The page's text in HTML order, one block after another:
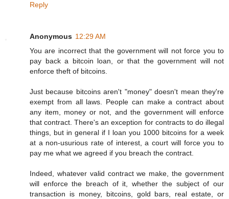
Reply
Anonymous 12:29 AM
You are incorrect that the government will not force you to
pay back a bitcoin loan, or that the government will not
enforce theft of bitcoins.
Just because bitcoins aren't "money" doesn't mean they're
exempt from all laws. People can make a contract about
any item, money or not, and the government will enforce
that contract. There's an exception for contracts to do illegal
things, but in general if I loan you 1000 bitcoins for a week
at a non-usurious rate of interest, a court will force you to
pay me what we agreed if you breach the contract.
Indeed, whatever valid contract we make, the government
will enforce the breach of it, whether the subject of our
transaction is money, bitcoins, gold bars, real estate, or